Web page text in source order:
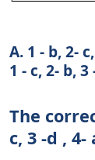
A. 1 - b, 2-
1 - c, 2- b, 3
The
c, 3 -d , 4-